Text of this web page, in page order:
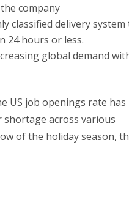
company
classified delivery
24 hours or less.
global demand
US job openings rate has
across various
of the holiday season,